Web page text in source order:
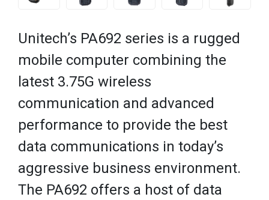
Unitech’s PA692 series is a rugged
mobile computer combining the
latest 3.75G wireless
communication and advanced
performance to provide the best
data communications in today’s
aggressive business environment.
The PA692 offers a host of data